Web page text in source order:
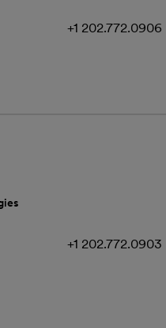
+1 202.772.0906
+1 202.772.0903